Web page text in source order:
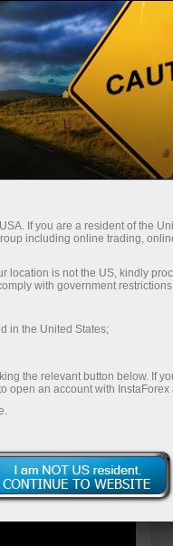
InstaForex TV
March 28: Any
game? (cn)
could not
If you are a resident of the
including online trading,
location is not the US, kindly
with government
in the United States;
the relevant button below. If
open an account with InstaForex